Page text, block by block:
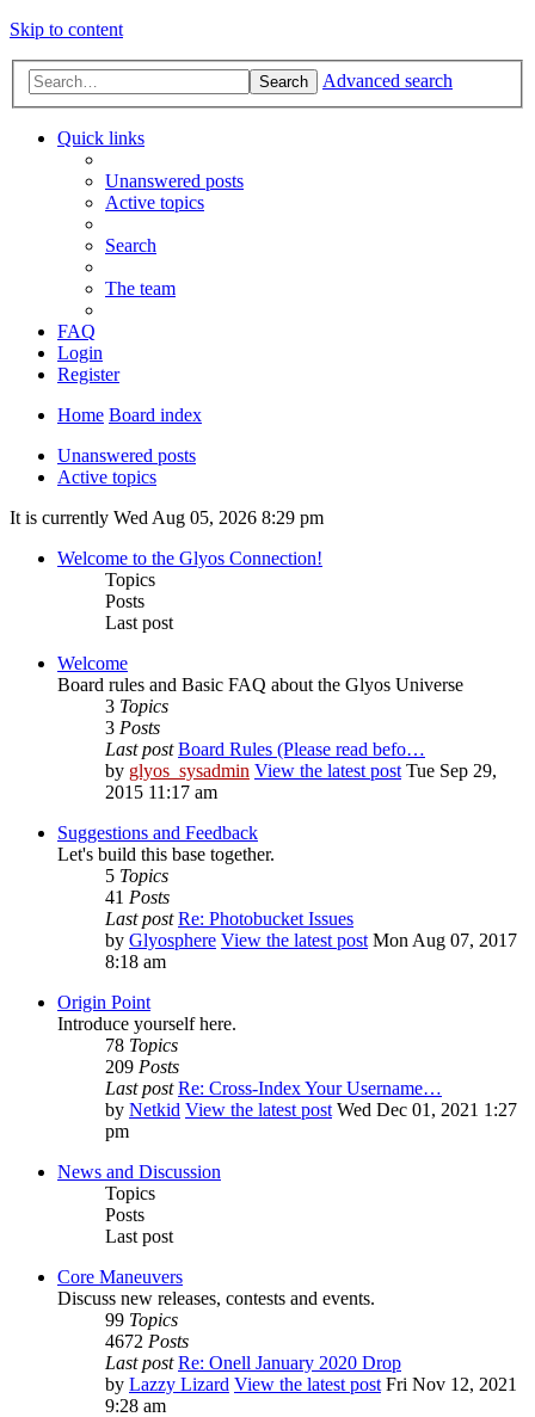
Skip to content
Search Advanced search
Quick links
Unanswered posts
Active topics
Search
The team
FAQ
Login
Register
Home Board index
Unanswered posts
Active topics
It is currently Wed Aug 05, 2026 8:29 pm
Welcome to the Glyos Connection!
Topics
Posts
Last post
Welcome
Board rules and Basic FAQ about the Glyos Universe
3 Topics
3 Posts
Last post Board Rules (Please read befo…
by glyos_sysadmin View the latest post Tue Sep 29,
2015 11:17 am
Suggestions and Feedback
Let's build this base together.
5 Topics
41 Posts
Last post Re: Photobucket Issues
by Glyosphere View the latest post Mon Aug 07, 2017
8:18 am
Origin Point
Introduce yourself here.
78 Topics
209 Posts
Last post Re: Cross-Index Your Username…
by Netkid View the latest post Wed Dec 01, 2021 1:27
pm
News and Discussion
Topics
Posts
Last post
Core Maneuvers
Discuss new releases, contests and events.
99 Topics
4672 Posts
Last post Re: Onell January 2020 Drop
by Lazzy Lizard View the latest post Fri Nov 12, 2021
9:28 am